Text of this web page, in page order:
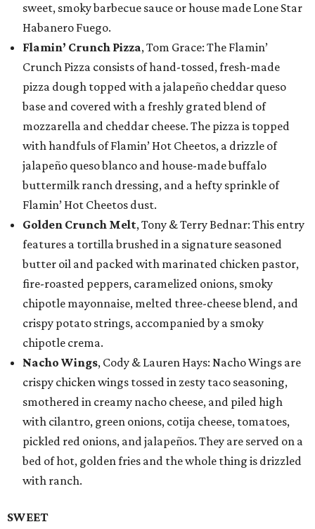
sweet, smoky barbecue sauce or house made Lone Star
Habanero Fuego.
Flamin’ Crunch Pizza, Tom Grace: The Flamin’
Crunch Pizza consists of hand-tossed, fresh-made
pizza dough topped with a jalapeño cheddar queso
base and covered with a freshly grated blend of
mozzarella and cheddar cheese. The pizza is topped
with handfuls of Flamin’ Hot Cheetos, a drizzle of
jalapeño queso blanco and house-made buffalo
buttermilk ranch dressing, and a hefty sprinkle of
Flamin’ Hot Cheetos dust.
Golden Crunch Melt, Tony & Terry Bednar: This entry
features a tortilla brushed in a signature seasoned
butter oil and packed with marinated chicken pastor,
fire-roasted peppers, caramelized onions, smoky
chipotle mayonnaise, melted three-cheese blend, and
crispy potato strings, accompanied by a smoky
chipotle crema.
Nacho Wings, Cody & Lauren Hays: Nacho Wings are
crispy chicken wings tossed in zesty taco seasoning,
smothered in creamy nacho cheese, and piled high
with cilantro, green onions, cotija cheese, tomatoes,
pickled red onions, and jalapeños. They are served on a
bed of hot, golden fries and the whole thing is drizzled
with ranch.
SWEET